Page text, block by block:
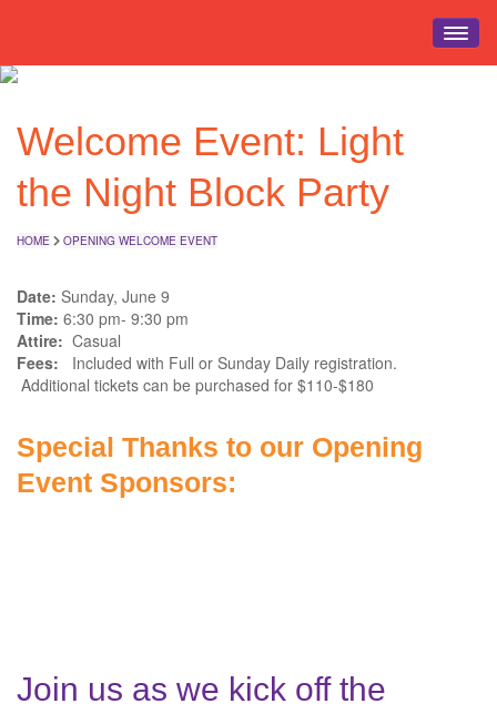
EVENT INFO
SCHEDULE
EDUCATION
EVENTS
TRAVEL
Welcome Event: Light
the Night Block Party
HOME OPENING WELCOME EVENT
Date: Sunday, June 9
Time: 6:30 pm- 9:30 pm
Attire: Casual
Fees:
Included with Full or Sunday Daily registration.
Additional tickets can be purchased for $110-$180
Special Thanks to our Opening
Event Sponsors:
Join us as we kick off the